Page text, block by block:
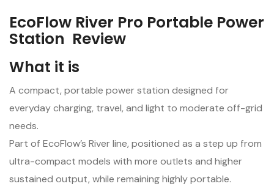
EcoFlow River Pro Portable Power
Station Review
What it is
A compact, portable power station designed for
everyday charging, travel, and light to moderate off-grid
needs.
Part of EcoFlow’s River line, positioned as a step up from
ultra-compact models with more outlets and higher
sustained output, while remaining highly portable.